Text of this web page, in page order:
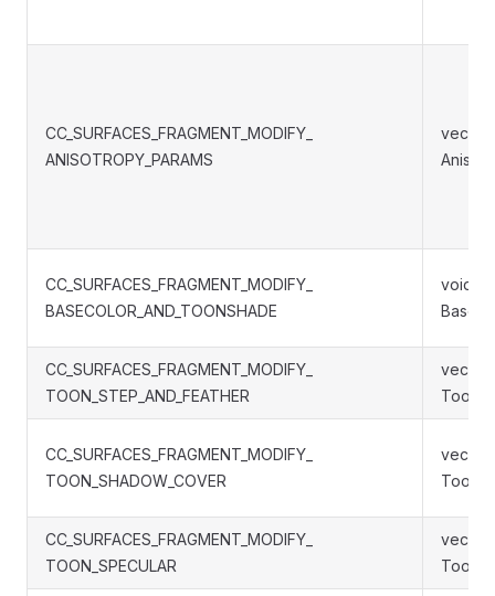
CC_SURFACES_FRAGMENT_MODIFY_
ANISOTROPY_PARAMS
vec4
CC_SURFACES_FRAGMENT_MODIFY_
BASECOLOR_AND_TOONSHADE
void
CC_SURFACES_FRAGMENT_MODIFY_
TOON_STEP_AND_FEATHER
vec4
CC_SURFACES_FRAGMENT_MODIFY_
TOON_SHADOW_COVER
vec4
CC_SURFACES_FRAGMENT_MODIFY_
TOON_SPECULAR
vec4